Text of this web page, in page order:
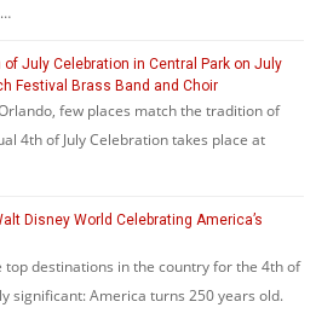
of July Celebration in Central Park on July
Festival Brass Band and Choir
few places match the tradition of
4th of July Celebration takes place at
Disney World Celebrating America’s
top destinations in the country for the 4th of
significant: America turns 250 years old.